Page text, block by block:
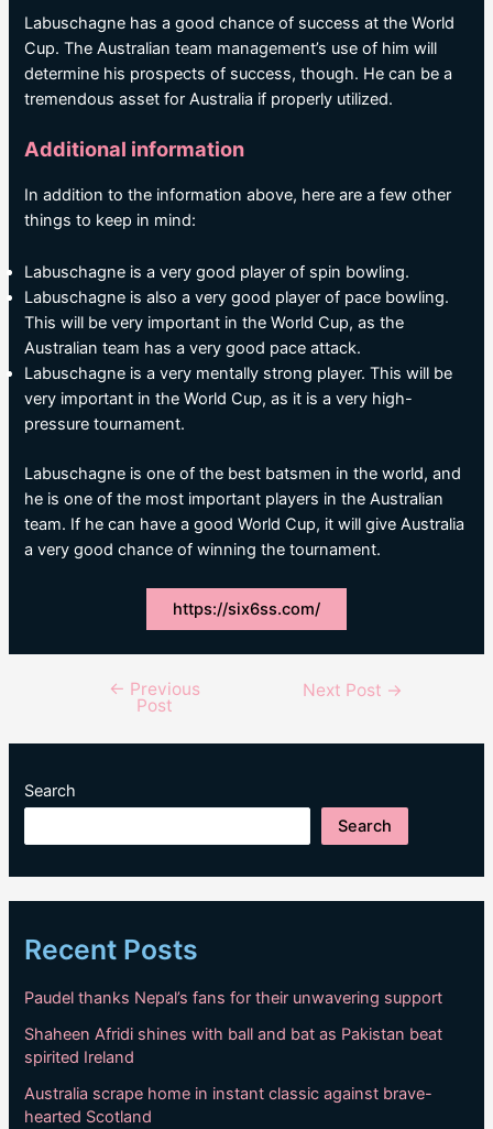
Labuschagne has a good chance of success at the World
Cup. The Australian team management’s use of him will
determine his prospects of success, though. He can be a
tremendous asset for Australia if properly utilized.
Additional information
In addition to the information above, here are a few other
things to keep in mind:
Labuschagne is a very good player of spin bowling.
Labuschagne is also a very good player of pace bowling.
This will be very important in the World Cup, as the
Australian team has a very good pace attack.
Labuschagne is a very mentally strong player. This will be
very important in the World Cup, as it is a very high-
pressure tournament.
Labuschagne is one of the best batsmen in the world, and
he is one of the most important players in the Australian
team. If he can have a good World Cup, it will give Australia
a very good chance of winning the tournament.
https://six6ss.com/
navigation
← Previous
Post
Next Post →
Search
Search
Recent Posts
Paudel thanks Nepal’s fans for their unwavering support
Shaheen Afridi shines with ball and bat as Pakistan beat
spirited Ireland
Australia scrape home in instant classic against brave-
hearted Scotland